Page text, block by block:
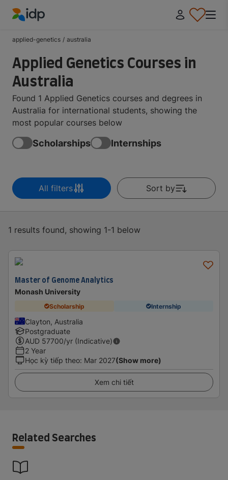
applied-genetics / australia
Applied Genetics Courses in
Australia
Found 1 Applied Genetics courses and degrees in
Australia for international students, showing the
most popular courses below
Scholarships Internships
All filters Sort by
1 results found, showing 1-1 below
Master of Genome Analytics
Monash University
Scholarship Internship
Clayton, Australia
Postgraduate
AUD 57700/yr (Indicative)
2 Year
Học kỳ tiếp theo: Mar 2027(Show more)
Xem chi tiết
Related Searches